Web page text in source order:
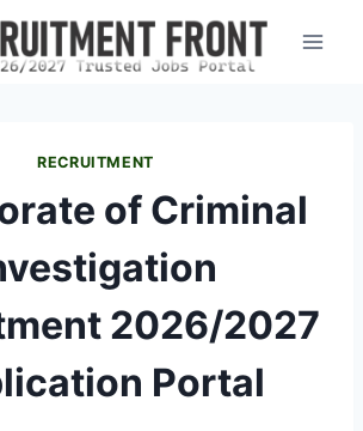
RECRUITMENT
of Criminal
2026/2027
Portal